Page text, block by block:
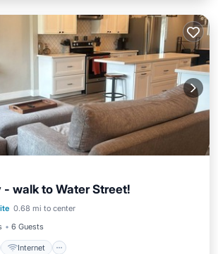
- walk to Water Street!
0.68 mi to center
6 Guests
Internet
Internet
Child Friendly